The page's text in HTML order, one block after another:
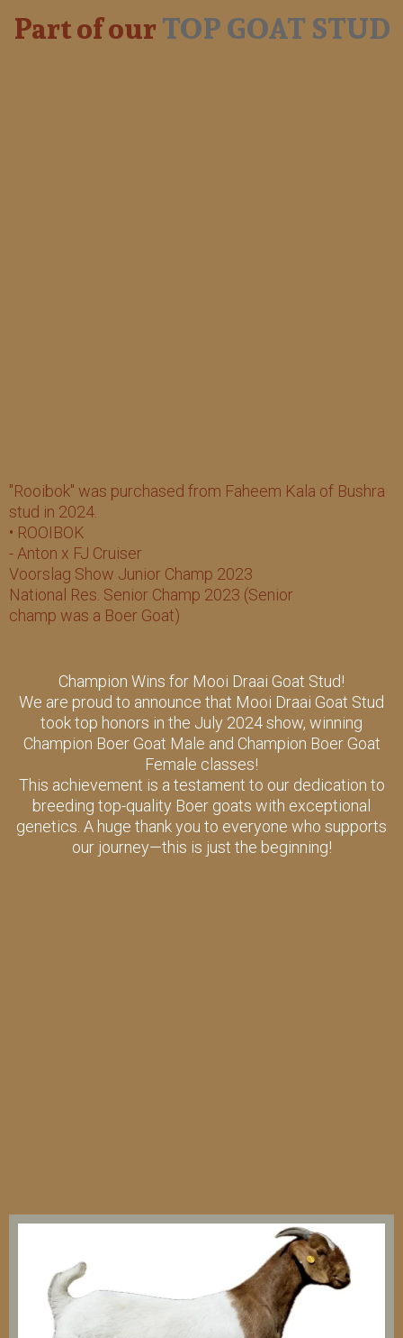
Part of ourTOP GOAT STUD
"Rooibok" was purchased from Faheem Kala of Bushra
stud in 2024.
• ROOIBOK
- Anton x FJ Cruiser
Voorslag Show Junior Champ 2023
National Res. Senior Champ 2023 (Senior
champ was a Boer Goat)
Champion Wins for Mooi Draai Goat Stud!
We are proud to announce that Mooi Draai Goat Stud
took top honors in the July 2024 show, winning
Champion Boer Goat Male and Champion Boer Goat
Female classes!
This achievement is a testament to our dedication to
breeding top-quality Boer goats with exceptional
genetics. A huge thank you to everyone who supports
our journey—this is just the beginning!